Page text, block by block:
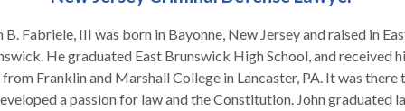
B. Fabriele, III was born in Bayonne, New Jersey and raised in
He graduated East Brunswick High School, and received
from Franklin and Marshall College in Lancaster, PA. It was there
a passion for law and the Constitution. John graduated law